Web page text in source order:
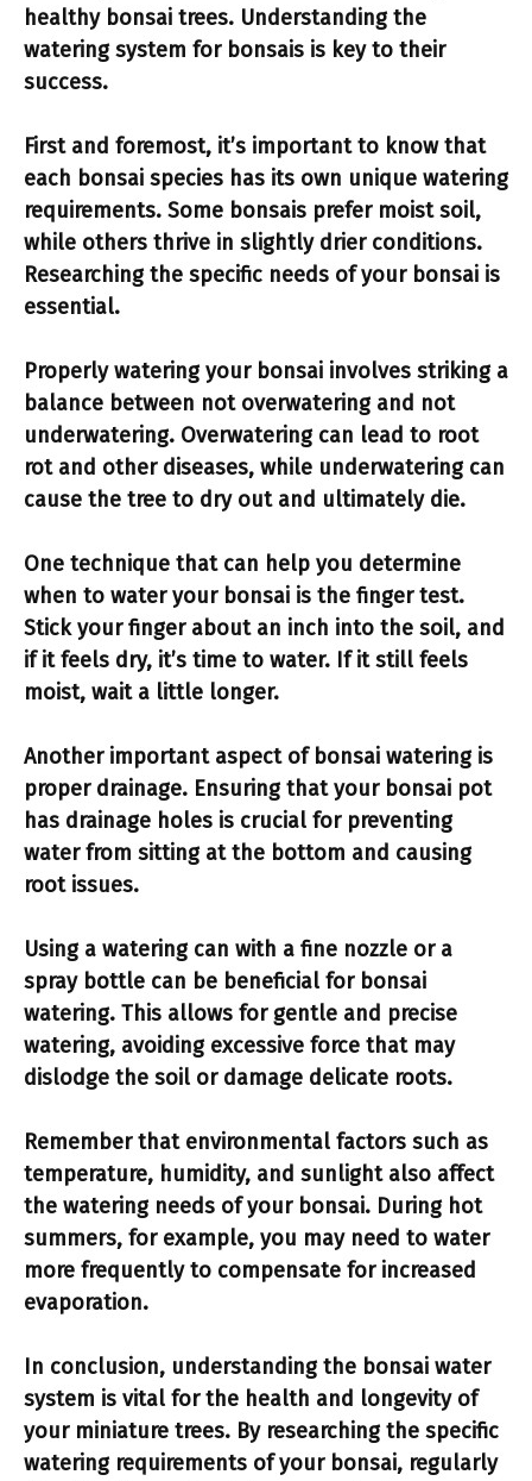
healthy bonsai trees. Understanding the
watering system for bonsais is key to their
success.
First and foremost, it’s important to know that
each bonsai species has its own unique watering
requirements. Some bonsais prefer moist soil,
while others thrive in slightly drier conditions.
Researching the specific needs of your bonsai is
essential.
Properly wateringyour bonsai involves striking a
balance between not overwatering and not
underwatering. Overwatering can lead to root
rot and other diseases, while underwatering can
cause the tree to dry out and ultimately die.
One technique that can help you determine
when to water your bonsai is the finger test.
Stick your finger about an inch into the soil, and
if it feels dry, it’s time to water. If it still feels
moist, wait a little longer.
Another important aspect of bonsai watering is
proper drainage. Ensuring that your bonsai pot
has drainage holes is crucial for preventing
water from sitting at the bottom and causing
root issues.
Using a watering can with a fine nozzle or a
spray bottle can be beneficial for bonsai
watering. This allows for gentle and precise
watering, avoiding excessive force that may
dislodge the soil or damage delicate roots.
Remember that environmental factors such as
temperature, humidity, and sunlight also affect
the watering needs of your bonsai. During hot
summers, for example, you may need to water
more frequently to compensate for increased
evaporation.
In conclusion, understanding the bonsai water
system is vital for the health and longevity of
your miniature trees. By researching the specific
watering requirements of your bonsai, regularly